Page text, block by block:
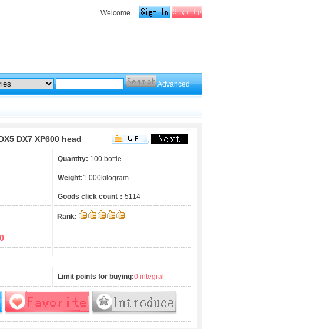
Welcome
Advanced
DX7 XP600 head
Quantity: 100 bottle
Weight:1.000kilogram
Goods click count： 5114
Rank:
Limit points for buying:0 integral